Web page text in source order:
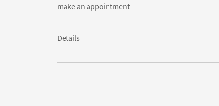
make an appointment
Details